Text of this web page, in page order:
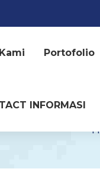
Portofolio
INFORMASI